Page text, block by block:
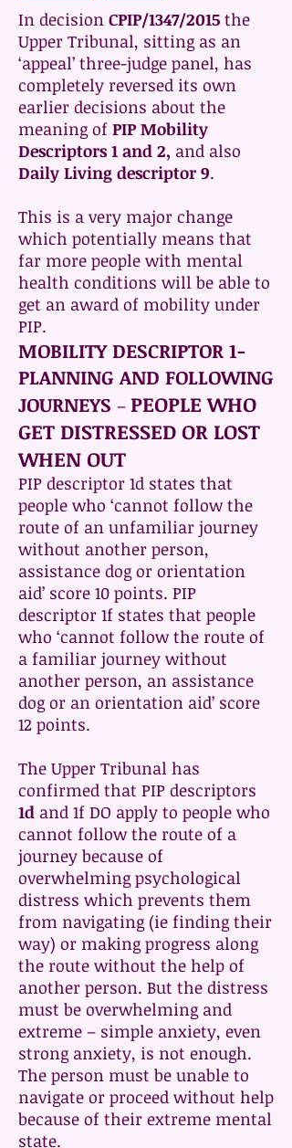
In decision CPIP/1347/2015 the
Upper Tribunal, sitting as an
‘appeal’ three-judge panel, has
completely reversed its own
earlier decisions about the
meaning of PIP Mobility
Descriptors 1 and 2, and also
Daily Living descriptor 9.
This is a very major change
which potentially means that
far more people with mental
health conditions will be able to
get an award of mobility under
PIP.
MOBILITY DESCRIPTOR 1-
PLANNING AND FOLLOWING
JOURNEYS – PEOPLE WHO
GET DISTRESSED OR LOST
WHEN OUT
PIP descriptor 1d states that
people who ‘cannot follow the
route of an unfamiliar journey
without another person,
assistance dog or orientation
aid’ score 10 points. PIP
descriptor 1f states that people
who ‘cannot follow the route of
a familiar journey without
another person, an assistance
dog or an orientation aid’ score
12 points.
The Upper Tribunal has
confirmed that PIP descriptors
1d and 1f DO apply to people who
cannot follow the route of a
journey because of
overwhelming psychological
distress which prevents them
from navigating (ie finding their
way) or making progress along
the route without the help of
another person. But the distress
must be overwhelming and
extreme – simple anxiety, even
strong anxiety, is not enough.
The person must be unable to
navigate or proceed without help
because of their extreme mental
state.